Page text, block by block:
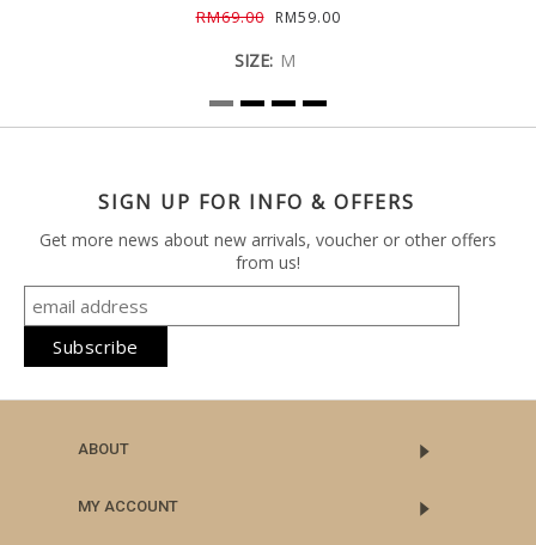
RM69.00
RM59.00
SIZE: M
SIGN UP FOR INFO & OFFERS
Get more news about new arrivals, voucher or other offers
from us!
ABOUT
MY ACCOUNT